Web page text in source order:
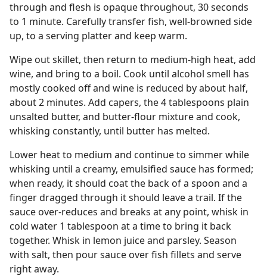
through and flesh is opaque throughout, 30 seconds
to 1 minute. Carefully transfer fish, well-browned side
up, to a serving platter and keep warm.
Wipe out skillet, then return to medium-high heat, add
wine, and bring to a boil. Cook until alcohol smell has
mostly cooked off and wine is reduced by about half,
about 2 minutes. Add capers, the 4 tablespoons plain
unsalted butter, and butter-flour mixture and cook,
whisking constantly, until butter has melted.
Lower heat to medium and continue to simmer while
whisking until a creamy, emulsified sauce has formed;
when ready, it should coat the back of a spoon and a
finger dragged through it should leave a trail. If the
sauce over-reduces and breaks at any point, whisk in
cold water 1 tablespoon at a time to bring it back
together. Whisk in lemon juice and parsley. Season
with salt, then pour sauce over fish fillets and serve
right away.